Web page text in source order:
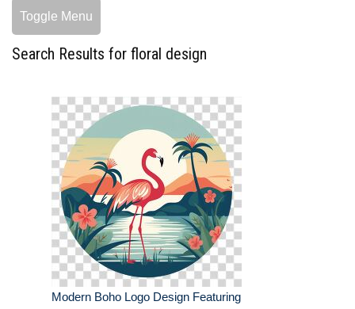
Toggle Menu
Search Results for floral design
Modern Boho Logo Design Featuring